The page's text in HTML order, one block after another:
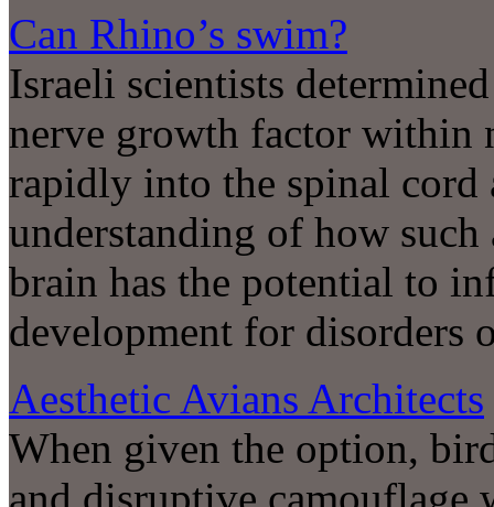
Can Rhino’s swim?
Israeli scientists
nerve growth factor within
rapidly into the spinal
understanding of how
brain has the potential to
development for disorders
Aesthetic Avians Architects
When given the option,
and disruptive camouflage